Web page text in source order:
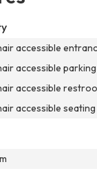
accessible
accessible
accessible
accessible seating